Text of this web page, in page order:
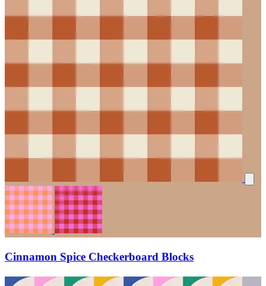
Cinnamon Spice Checkerboard Blocks